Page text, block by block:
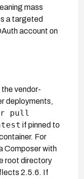
mass
a targeted
account on
vendor-
deployments,
pull
if pinned to
For
Composer with
root directory
2.5.6. If